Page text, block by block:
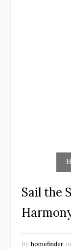
Sail the
By homefinder